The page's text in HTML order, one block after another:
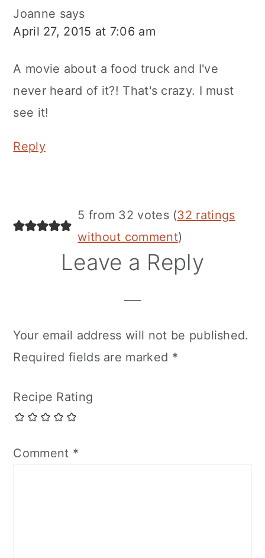
Joanne says
April 27, 2015 at 7:06 am
A movie about a food truck and I've
never heard of it?! That's crazy. I must
see it!
Reply
5 from 32 votes (32 ratings
without comment)
Leave a Reply
Your email address will not be published.
Required fields are marked *
Recipe Rating
Comment *